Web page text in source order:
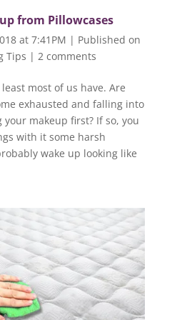
from Pillowcases
at 7:41PM | Published on
Tips | 2 comments
most of us have. Are
exhausted and falling into
makeup first? If so, you
with it some harsh
wake up looking like